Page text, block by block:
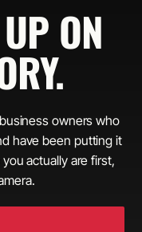
ON
owners who
have been putting it
actually are first,